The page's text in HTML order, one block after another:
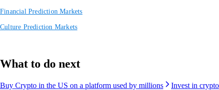
Financial Prediction Markets
Culture Prediction Markets
What to do next
Buy Crypto in the US on a platform used by millions
Invest in crypto